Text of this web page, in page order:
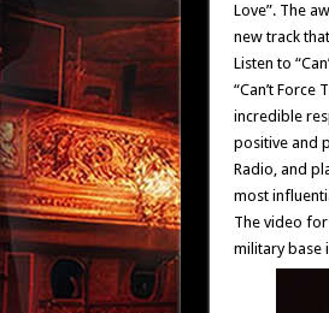
Love”. The
new track
Listen to
“Can’t Force
incredible
positive and
Radio, and
most
The video for
military base